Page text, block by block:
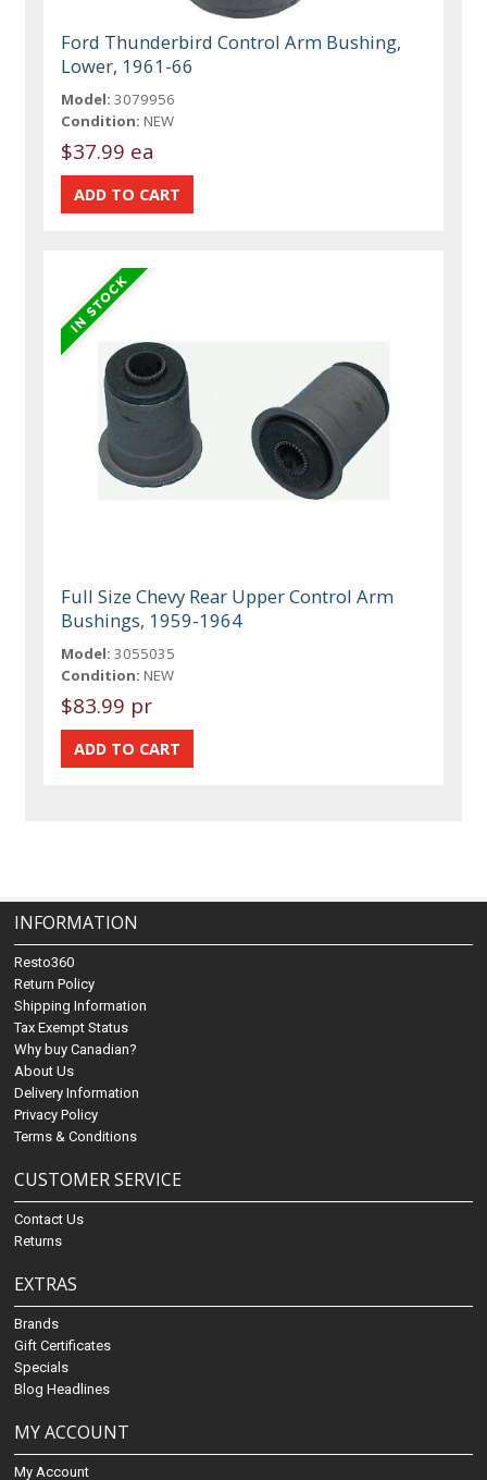
Ford Thunderbird Control Arm Bushing,
Lower, 1961-66
Model: 3079956
Condition: NEW
$37.99 ea
Full Size Chevy Rear Upper Control Arm
Bushings, 1959-1964
Model: 3055035
Condition: NEW
$83.99 pr
INFORMATION
Resto360
Return Policy
Shipping Information
Tax Exempt Status
Why buy Canadian?
About Us
Delivery Information
Privacy Policy
Terms & Conditions
CUSTOMER SERVICE
Contact Us
Returns
EXTRAS
Brands
Gift Certificates
Specials
Blog Headlines
MY ACCOUNT
My Account